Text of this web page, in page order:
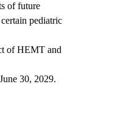
of future
pediatric
of HEMT and
30, 2029.